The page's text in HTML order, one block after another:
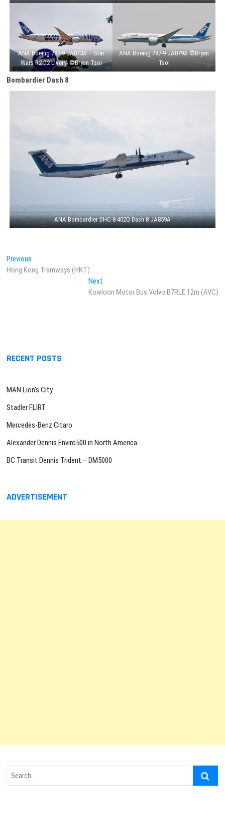
ANA Boeing 787-9 JA873A – Star
Wars R2-D2 Livery- ©Bryan Tsoi
ANA Boeing 787-9 JA879A ©Bryan
Tsoi
Bombardier Dash 8
ANA Bombardier DHC-8-402Q Dash 8 JA859A
Post
navigation
Previous
post:
Hong Kong Tramways (HKT)
NextNext
post:
Kowloon Motor Bus Volvo B7RLE 12m (AVC)
RECENT POSTS
MAN Lion’s City
Stadler FLIRT
Mercedes-Benz Citaro
Alexander Dennis Enviro500 in North America
BC Transit Dennis Trident – DM5000
ADVERTISEMENT
Search